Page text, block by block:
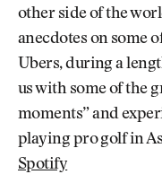
other side of the
anecdotes on some
Ubers, during a
us with some of the
moments” and
playing pro golf in
Spotify